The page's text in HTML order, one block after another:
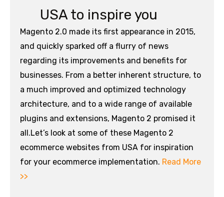
USA to inspire you
Magento 2.0 made its first appearance in 2015,
and quickly sparked off a flurry of news
regarding its improvements and benefits for
businesses. From a better inherent structure, to
a much improved and optimized technology
architecture, and to a wide range of available
plugins and extensions, Magento 2 promised it
all.Let’s look at some of these Magento 2
ecommerce websites from USA for inspiration
for your ecommerce implementation. Read More
>>